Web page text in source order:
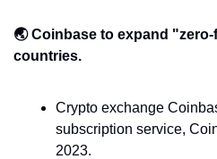
🌏 Coinbase to expand
countries.
Crypto exchange
subscription service,
2023.